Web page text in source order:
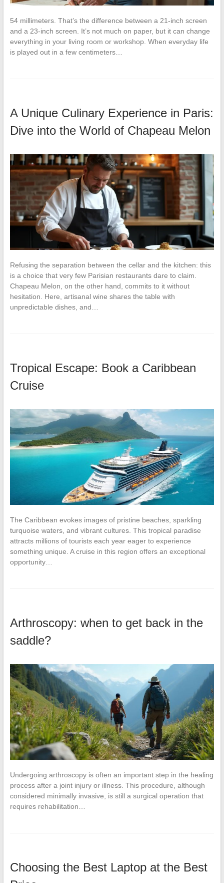
54 millimeters. That’s the difference between a 21-inch screen
and a 23-inch screen. It’s not much on paper, but it can change
everything in your living room or workshop. When everyday life
is played out in a few centimeters…
A Unique Culinary Experience in Paris:
Dive into the World of Chapeau Melon
Refusing the separation between the cellar and the kitchen: this
is a choice that very few Parisian restaurants dare to claim.
Chapeau Melon, on the other hand, commits to it without
hesitation. Here, artisanal wine shares the table with
unpredictable dishes, and…
Tropical Escape: Book a Caribbean
Cruise
The Caribbean evokes images of pristine beaches, sparkling
turquoise waters, and vibrant cultures. This tropical paradise
attracts millions of tourists each year eager to experience
something unique. A cruise in this region offers an exceptional
opportunity…
Arthroscopy: when to get back in the
saddle?
Undergoing arthroscopy is often an important step in the healing
process after a joint injury or illness. This procedure, although
considered minimally invasive, is still a surgical operation that
requires rehabilitation…
Choosing the Best Laptop at the Best